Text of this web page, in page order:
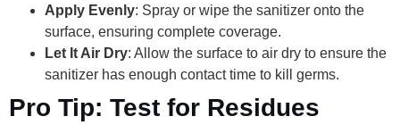
Apply Evenly: Spray or wipe the sanitizer onto the
surface, ensuring complete coverage.
Let It Air Dry: Allow the surface to air dry to ensure the
sanitizer has enough contact time to kill germs.
Pro Tip: Test for Residues